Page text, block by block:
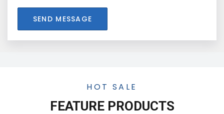
SEND MESSAGE
HOT SALE
FEATURE PRODUCTS